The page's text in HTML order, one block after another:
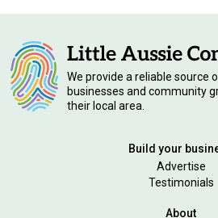
We provide a reliable
businesses and community
their local area.
Build your
Advertise
Testimonials
About